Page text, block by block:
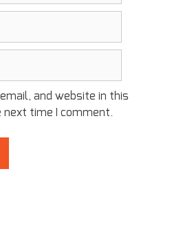
and website in this
time I comment.